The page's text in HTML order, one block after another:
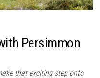
Persimmon
that exciting step onto